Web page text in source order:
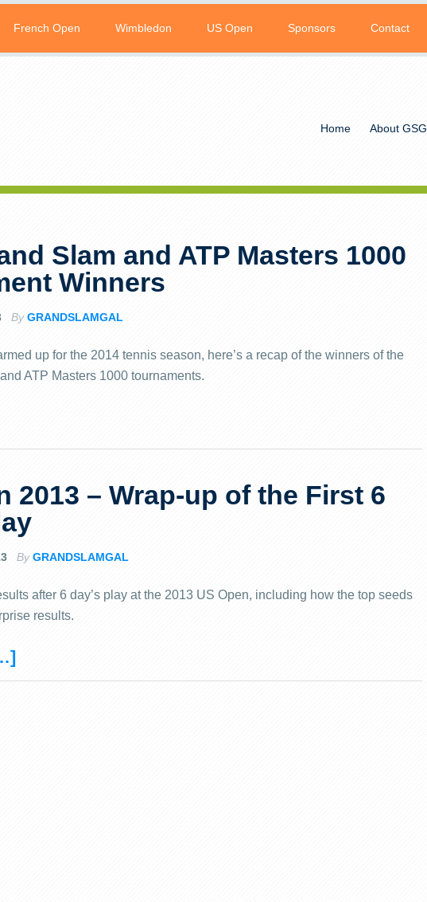
French Open Wimbledon US Open Sponsors Contact
Home About GSG
Slam and ATP Masters 1000
Winners
ByGRANDSLAMGAL
up for the 2014 tennis season, here’s a recap of the winners of the
ATP Masters 1000 tournaments.
2013 – Wrap-up of the First 6
ByGRANDSLAMGAL
after 6 day’s play at the 2013 US Open, including how the top seeds
results.